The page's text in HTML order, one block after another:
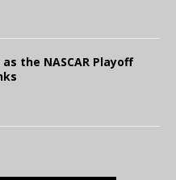
the NASCAR Playoff